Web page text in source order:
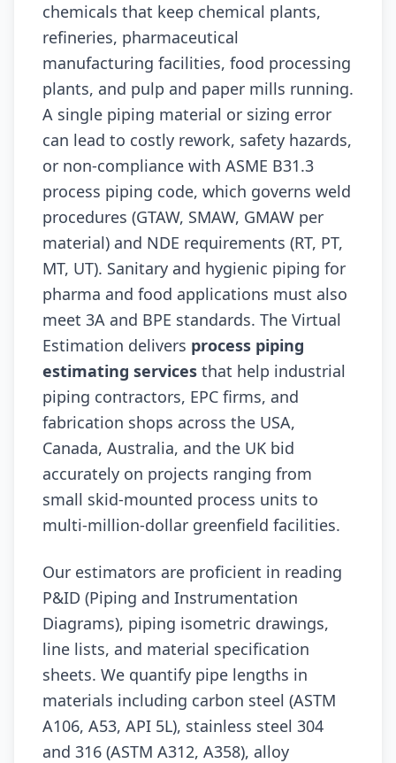
chemicals that keep chemical plants,
refineries, pharmaceutical
manufacturing facilities, food processing
plants, and pulp and paper mills running.
A single piping material or sizing error
can lead to costly rework, safety hazards,
or non-compliance with ASME B31.3
process piping code, which governs weld
procedures (GTAW, SMAW, GMAW per
material) and NDE requirements (RT, PT,
MT, UT). Sanitary and hygienic piping for
pharma and food applications must also
meet 3A and BPE standards. The Virtual
Estimation delivers process piping
estimating services that help industrial
piping contractors, EPC firms, and
fabrication shops across the USA,
Canada, Australia, and the UK bid
accurately on projects ranging from
small skid-mounted process units to
multi-million-dollar greenfield facilities.
Our estimators are proficient in reading
P&ID (Piping and Instrumentation
Diagrams), piping isometric drawings,
line lists, and material specification
sheets. We quantify pipe lengths in
materials including carbon steel (ASTM
A106, A53, API 5L), stainless steel 304
and 316 (ASTM A312, A358), alloy